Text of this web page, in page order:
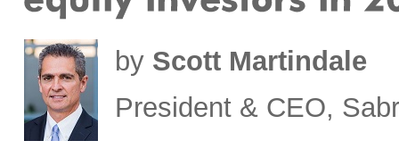
by Scott Martindale
President & CEO,